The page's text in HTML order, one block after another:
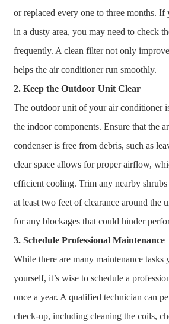
or replaced every one to three months. If
in a dusty area, you may need to check
frequently. A clean filter not only
helps the air conditioner run smoothly.
2. Keep the Outdoor Unit Clear
The outdoor unit of your air conditioner
the indoor components. Ensure that the
condenser is free from debris, such as
clear space allows for proper airflow,
efficient cooling. Trim any nearby
at least two feet of clearance around the
for any blockages that could hinder
3. Schedule Professional Maintenance
While there are many maintenance tasks
yourself, it’s wise to schedule a
once a year. A qualified technician can
check-up, including cleaning the coils,